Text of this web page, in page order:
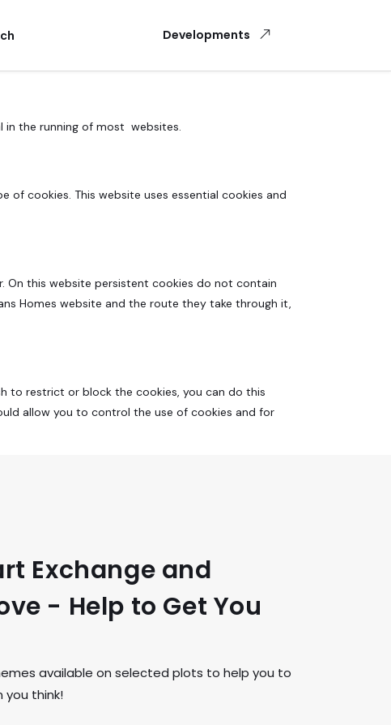
Developments
in the running of most websites.
cookies. This website uses essential cookies and
On this website persistent cookies do not contain
Homes website and the route they take through it,
to restrict or block the cookies, you can do this
allow you to control the use of cookies and for
Exchange and
- Help to Get You
available on selected plots to help you to
you think!